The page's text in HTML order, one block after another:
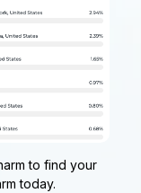
to find your
today.